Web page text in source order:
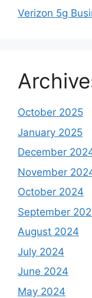
Verizon 5g
October 2025
January 2025
December
November
October 2024
September
August 2024
July 2024
June 2024
May 2024